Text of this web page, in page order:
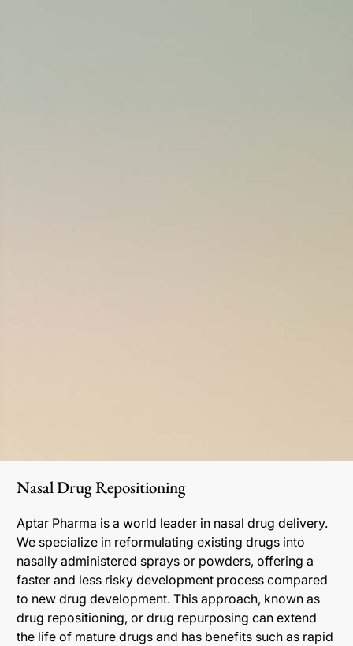
Nasal Drug Repositioning
Aptar Pharma is a world leader in nasal drug delivery.
We specialize in reformulating existing drugs into
nasally administered sprays or powders, offering a
faster and less risky development process compared
to new drug development. This approach, known as
drug repositioning, or drug repurposing can extend
the life of mature drugs and has benefits such as rapid